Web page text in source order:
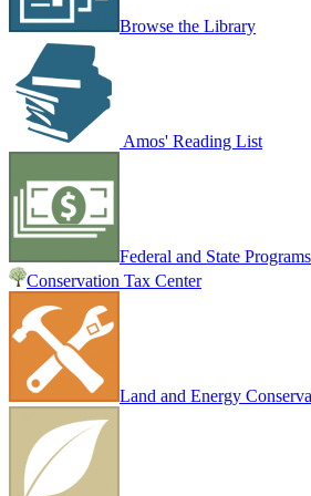
Browse the Library
Amos' Reading List
Federal and State Programs
Conservation Tax Center
Land and Energy